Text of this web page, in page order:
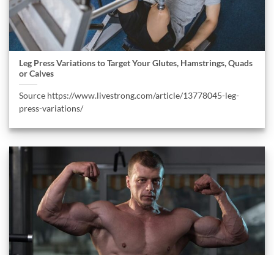
Leg Press Variations to Target Your Glutes, Hamstrings, Quads
or Calves
Source https://www.livestrong.com/article/13778045-leg-
press-variations/